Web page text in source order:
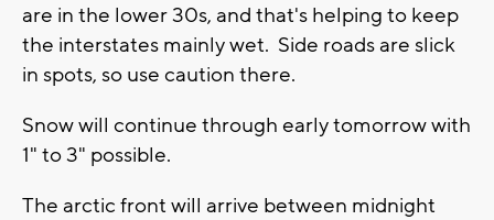
are in the lower 30s, and that's helping to keep
the interstates mainly wet. Side roads are slick
in spots, so use caution there.
Snow will continue through early tomorrow with
1" to 3" possible.
The arctic front will arrive between midnight